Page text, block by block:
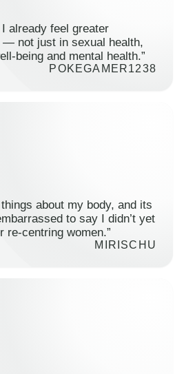
already feel greater
— not just in sexual health,
being and mental health.”
POKEGAMER1238
things about my body, and its
to say I didn’t yet
re-centring women.”
MIRISCHU